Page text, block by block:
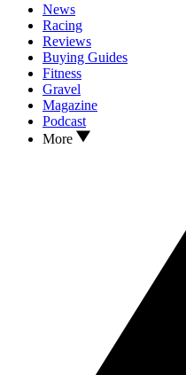
News
Racing
Reviews
Buying Guides
Fitness
Gravel
Magazine
Podcast
More